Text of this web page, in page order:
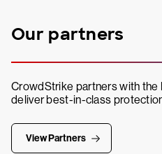
Our partners
CrowdStrike partners with
deliver best-in-class
View Partners